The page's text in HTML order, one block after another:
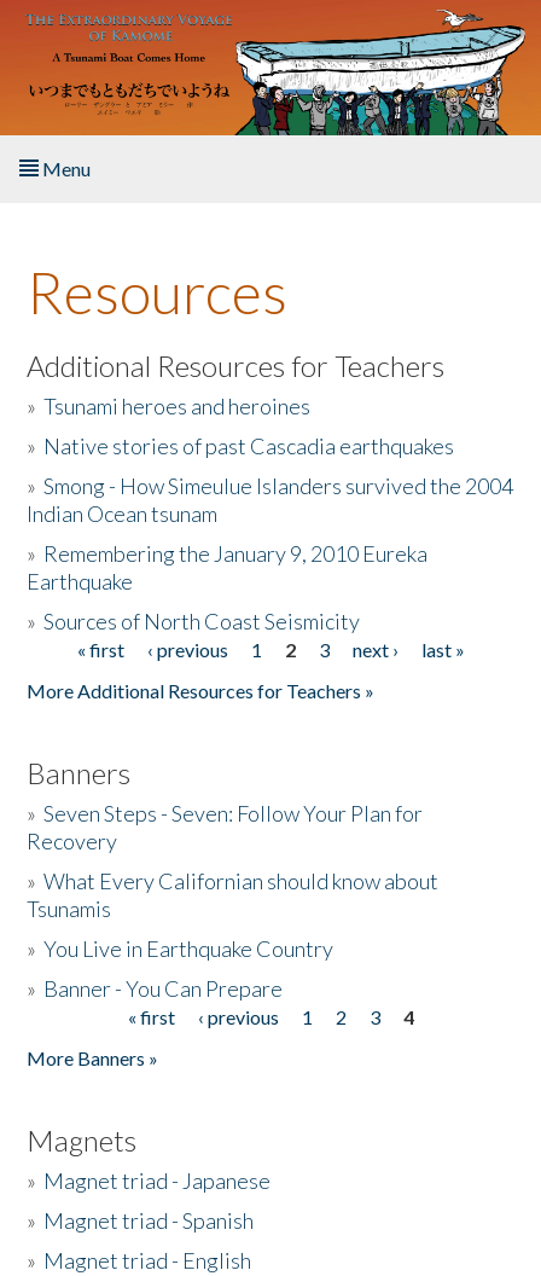
Skip to main content
Menu
About the Book
Listen to the Book
Activities
The Story & Student Exchange
Donate
Resources
Additional Resources for Teachers
»Tsunami heroes and heroines
» Native stories of past Cascadia earthquakes
»Smong - How Simeulue Islanders survived the 2004
Indian Ocean tsunam
» Remembering the January 9, 2010 Eureka
Earthquake
»Sources of North Coast Seismicity
Pages« first ‹ previous 1 2 3 next ›
last »
More Additional Resources for Teachers »
Banners
»Seven Steps - Seven: Follow Your Plan for
Recovery
»What Every Californian should know about
Tsunamis
»You Live in Earthquake Country
» Banner - You Can Prepare
« first ‹ previous 1 2 3
4
More Banners »
Magnets
» Magnet triad - Japanese
» Magnet triad - Spanish
» Magnet triad - English